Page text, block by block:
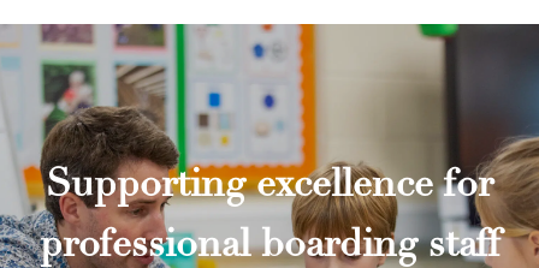
Supporting excellence for
professional boarding staff